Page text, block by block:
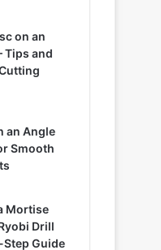
on an
Tips and
an Angle
Smooth
Mortise
Drill
Guide